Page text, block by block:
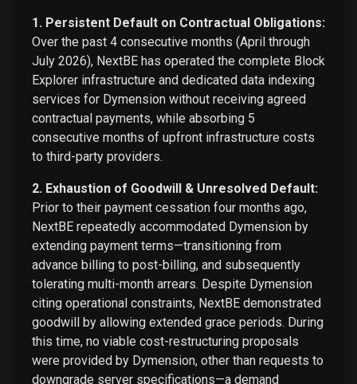
1. Persistent Default on Contractual Obligations:
Over the past 4 consecutive months (April through
July 2026), NextBE has operated the complete Block
Explorer infrastructure and dedicated data indexing
services for Dymension without receiving agreed
contractual payments, while absorbing 5
consecutive months of upfront infrastructure costs
to third-party providers.
2. Exhaustion of Goodwill & Unresolved Default:
Prior to their payment cessation four months ago,
NextBE repeatedly accommodated Dymension by
extending payment terms—transitioning from
advance billing to post-billing, and subsequently
tolerating multi-month arrears. Despite Dymension
citing operational constraints, NextBE demonstrated
goodwill by allowing extended grace periods. During
this time, no viable cost-restructuring proposals
were provided by Dymension, other than requests to
downgrade server specifications—a demand